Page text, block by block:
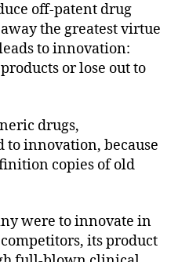
off-patent drug
the greatest virtue
to innovation:
or lose out to
drugs,
to innovation, because
copies of old
were to innovate in
its product